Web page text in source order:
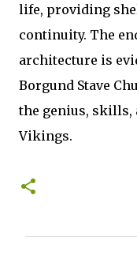
life, providing
continuity. The
architecture is
Borgund Stave
the genius, skills,
Vikings.